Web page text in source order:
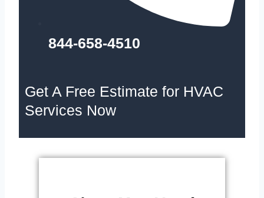
844-658-4510
Get A Free Estimate for HVAC
Services Now